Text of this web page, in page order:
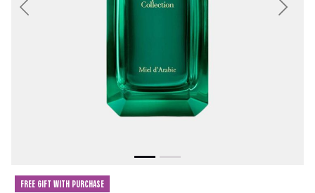
Next
FREE GIFT WITH PURCHASE